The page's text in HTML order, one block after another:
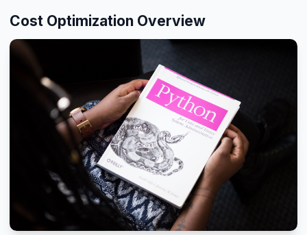
Cost Optimization Overview